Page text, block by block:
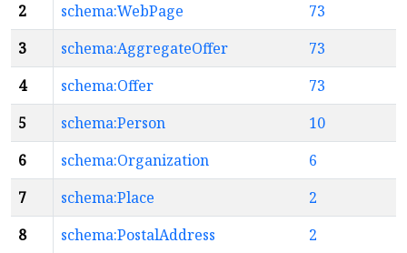
2
schema:WebPage
73
3
schema:AggregateOffer
73
4
schema:Offer
73
5
schema:Person
10
6
schema:Organization
6
7
schema:Place
2
8
schema:PostalAddress
2